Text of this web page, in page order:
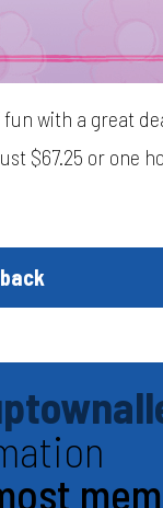
with a great
$67.25 or one